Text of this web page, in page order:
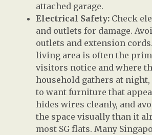
attached garage.
Electrical Safety: Check
and outlets for damage.
outlets and extension
living area is often the
visitors notice and where
household gathers at
to want furniture that
hides wires cleanly, and
the space visually than it
most SG flats. Many